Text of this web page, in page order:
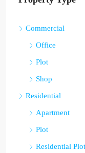
Commercial
Office
Plot
Shop
Residential
Apartment
Plot
Residential